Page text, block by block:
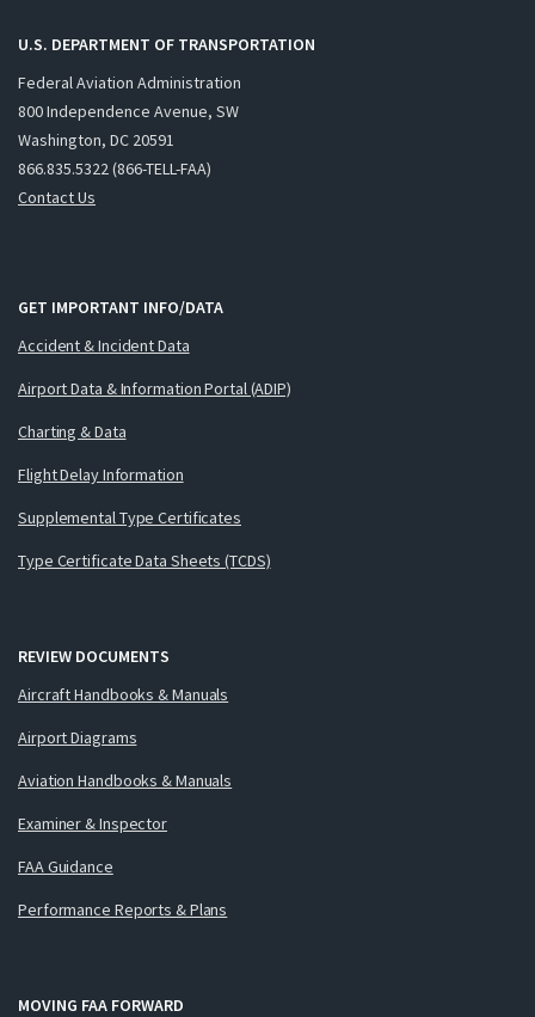
U.S. DEPARTMENT OF TRANSPORTATION
Federal Aviation Administration
800 Independence Avenue, SW
Washington, DC 20591
866.835.5322 (866-TELL-FAA)
Contact Us
GET IMPORTANT INFO/DATA
Accident & Incident Data
Airport Data & Information Portal (ADIP)
Charting & Data
Flight Delay Information
Supplemental Type Certificates
Type Certificate Data Sheets (TCDS)
REVIEW DOCUMENTS
Aircraft Handbooks & Manuals
Airport Diagrams
Aviation Handbooks & Manuals
Examiner & Inspector
FAA Guidance
Performance Reports & Plans
MOVING FAA FORWARD